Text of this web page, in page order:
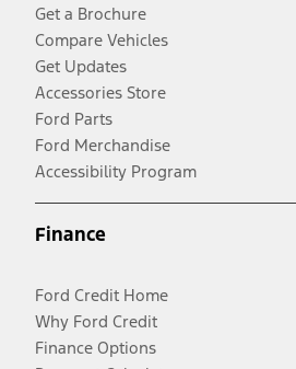
Get a Brochure
Compare Vehicles
Get Updates
Accessories Store
Ford Parts
Ford Merchandise
Accessibility Program
Finance
Ford Credit Home
Why Ford Credit
Finance Options